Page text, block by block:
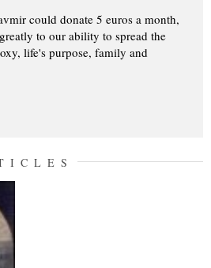
could donate 5 euros a month,
to our ability to spread the
life's purpose, family and